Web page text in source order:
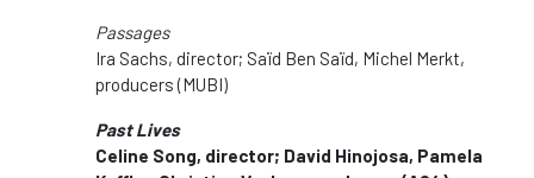
Passages
Ira Sachs, director; Saïd Ben Saïd, Michel Merkt,
producers (MUBI)
Past Lives
Celine Song, director; David Hinojosa, Pamela